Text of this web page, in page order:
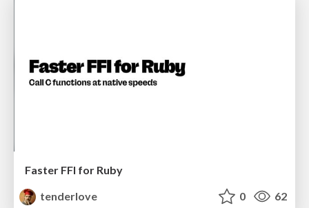
Faster FFI for Ruby
tenderlove
0 62